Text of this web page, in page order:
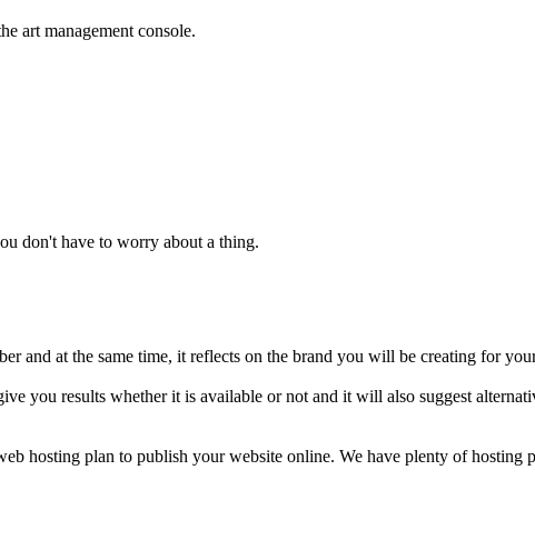
art management console.
don't have to worry about a thing.
and at the same time, it reflects on the brand you will be creating for
you results whether it is available or not and it will also suggest
hosting plan to publish your website online. We have plenty of hosting